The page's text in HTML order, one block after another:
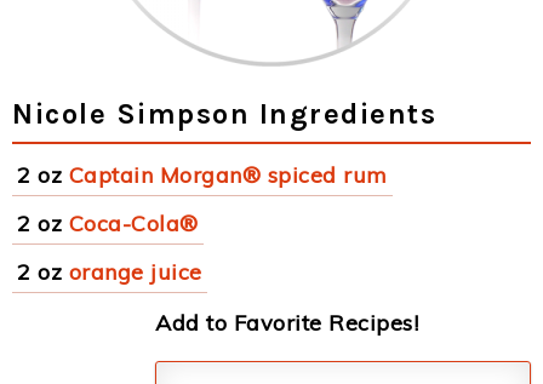
Nicole Simpson Ingredients
2 oz Captain Morgan® spiced rum
2 oz Coca-Cola®
2 oz orange juice
Add to Favorite Recipes!